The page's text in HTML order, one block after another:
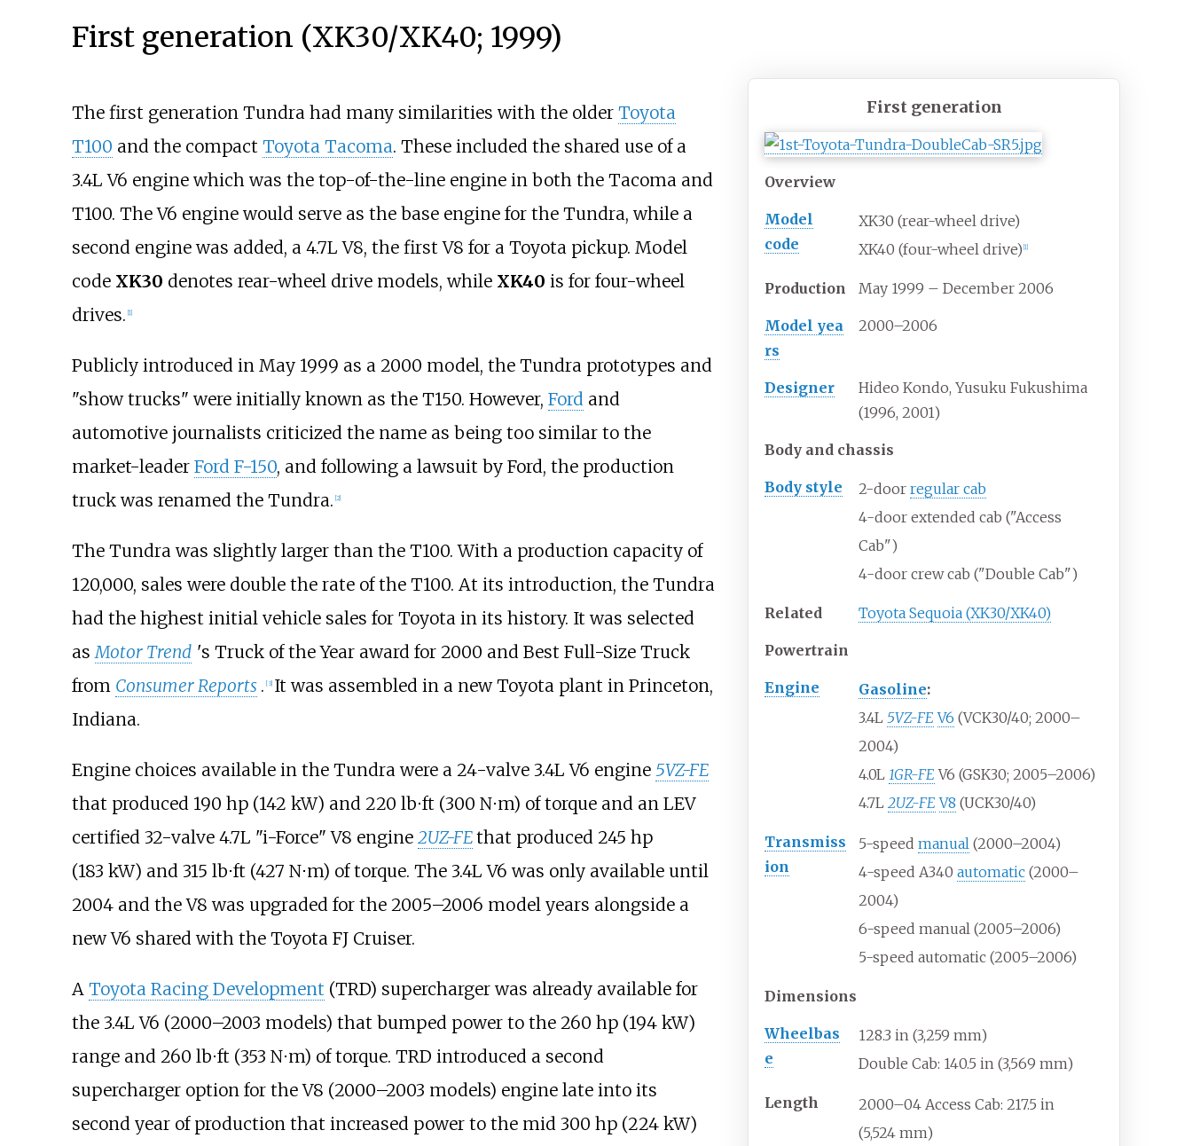
First generation (XK30/XK40; 1999)
First generation
Overview
Model
code
XK30 (rear-wheel drive)
XK40 (four-wheel drive) [1]
Production May 1999 – December 2006
Model yea
rs
2000–2006
Designer
Hideo Kondo, Yusuku Fukushima
(1996, 2001)
Body and chassis
Body style 2-doorregular cab
4-door extended cab ("Access
Cab")
4-door crew cab ("Double Cab")
Related Toyota Sequoia (XK30/XK40)
Powertrain
Engine Gasoline:
3.4L5VZ-FE V6 (VCK30/40; 2000–
2004)
4.0L1GR-FE V6 (GSK30; 2005–2006)
4.7L2UZ-FE V8 (UCK30/40)
Transmiss
ion
5-speedmanual (2000–2004)
4-speed A340automatic (2000–
2004)
6-speed manual (2005–2006)
5-speed automatic (2005–2006)
Dimensions
Wheelbas
e
128.3 in (3,259 mm)
Double Cab: 140.5 in (3,569 mm)
Length 2000–04 Access Cab: 217.5 in
(5,524 mm)
The first generation Tundra had many similarities with the older Toyota
T100 and the compact Toyota Tacoma. These included the shared use of a
3.4L V6 engine which was the top-of-the-line engine in both the Tacoma and
T100. The V6 engine would serve as the base engine for the Tundra, while a
second engine was added, a 4.7L V8, the first V8 for a Toyota pickup. Model
code XK30 denotes rear-wheel drive models, while XK40 is for four-wheel
drives. [1]
Publicly introduced in May 1999 as a 2000 model, the Tundra prototypes and
"show trucks" were initially known as the T150. However, Ford and
automotive journalists criticized the name as being too similar to the
market-leader Ford F-150, and following a lawsuit by Ford, the production
truck was renamed the Tundra. [2]
The Tundra was slightly larger than the T100. With a production capacity of
120,000, sales were double the rate of the T100. At its introduction, the Tundra
had the highest initial vehicle sales for Toyota in its history. It was selected
asMotor Trend 's Truck of the Year award for 2000 and Best Full-Size Truck
from Consumer Reports . [3] It was assembled in a new Toyota plant in Princeton,
Indiana.
Engine choices available in the Tundra were a 24-valve 3.4L V6 engine 5VZ-FE
that produced 190 hp (142 kW) and 220 lb⋅ft (300 N⋅m) of torque and an LEV
certified 32-valve 4.7L "i-Force" V8 engine 2UZ-FEthat produced 245 hp
(183 kW) and 315 lb⋅ft (427 N⋅m) of torque. The 3.4L V6 was only available until
2004 and the V8 was upgraded for the 2005–2006 model years alongside a
new V6 shared with the Toyota FJ Cruiser.
A Toyota Racing Development (TRD) supercharger was already available for
the 3.4L V6 (2000–2003 models) that bumped power to the 260 hp (194 kW)
range and 260 lb⋅ft (353 N⋅m) of torque. TRD introduced a second
supercharger option for the V8 (2000–2003 models) engine late into its
second year of production that increased power to the mid 300 hp (224 kW)